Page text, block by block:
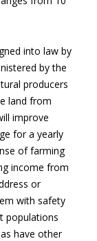
into law by
by the
producers
land from
improve
for a yearly
of farming
income from
or
with safety
populations
have other